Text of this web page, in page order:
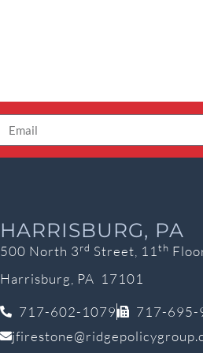
HARRISBURG, PA
500 North 3rd Street, 11 th
Harrisburg, PA 17101
717-602-1079
717-695-